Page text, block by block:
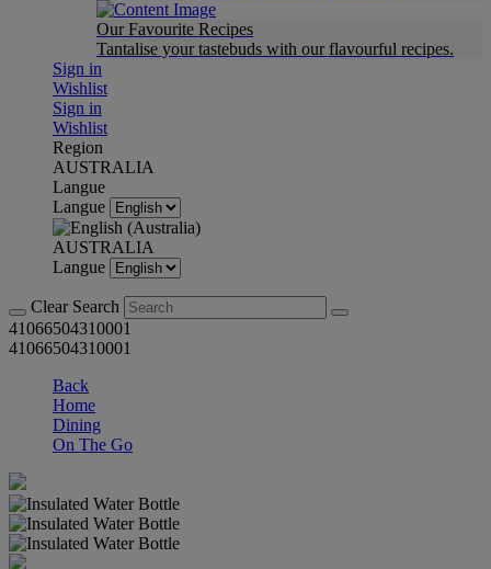
Our Favourite Recipes
Tantalise your tastebuds with our flavourful recipes.
Sign in
Wishlist
Sign in
Wishlist
Region
AUSTRALIA
Langue
Langue
AUSTRALIA
Langue
Clear Search
41066504310001
41066504310001
Back
Home
Dining
On The Go